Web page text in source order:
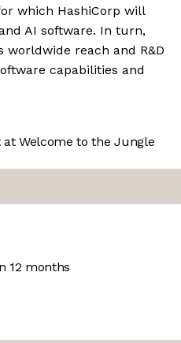
which HashiCorp will
AI software. In turn,
reach and R&D
capabilities and
at Welcome to the Jungle
12 months